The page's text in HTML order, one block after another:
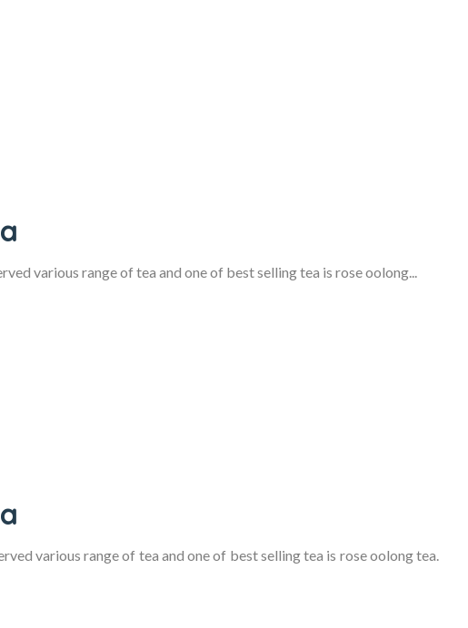
various range of tea and one of best selling tea is rose oolong...
various range of tea and one of best selling tea is rose oolong tea.